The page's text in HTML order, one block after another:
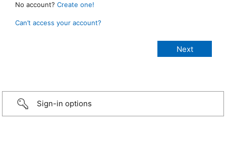
No account? Create one!
Can’t access your account?
Sign-in options